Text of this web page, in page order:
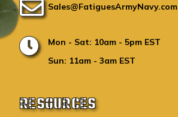
Sales@FatiguesArmyNavy.com
Mon - Sat: 10am - 5pm EST
Sun: 11am - 3am EST
RESOURCES